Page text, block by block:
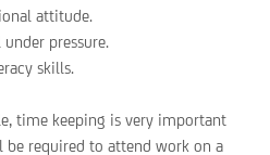
attitude.
pressure.
skills.
time keeping is very important
required to attend work on a